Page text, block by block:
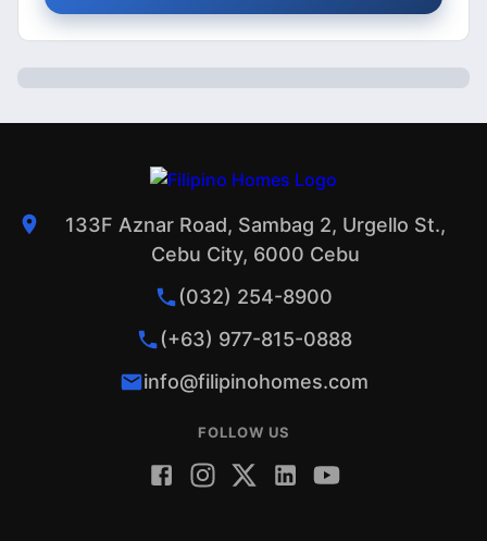
133F Aznar Road, Sambag 2, Urgello St.,
Cebu City, 6000 Cebu
(032) 254-8900
(+63) 977-815-0888
info@filipinohomes.com
FOLLOW US